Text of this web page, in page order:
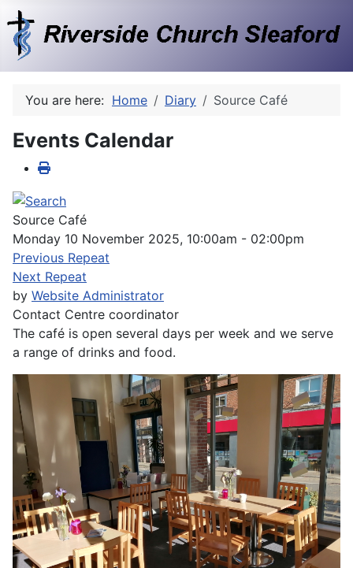
You are here: Home Diary Source Café
Events Calendar
Source Café
Monday 10 November 2025, 10:00am - 02:00pm
Previous Repeat
Next Repeat
by Website Administrator
Contact Centre coordinator
The café is open several days per week and we serve
a range of drinks and food.